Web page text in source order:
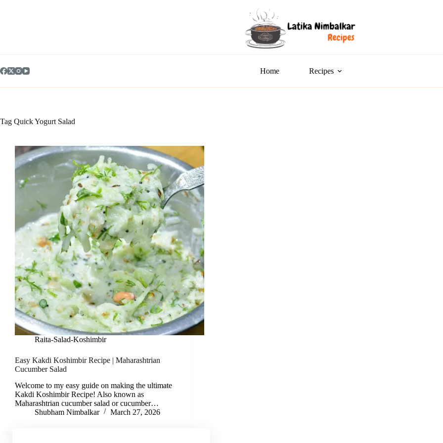
Home Recipes
Tag Quick Yogurt Salad
Raita-Salad-Koshimbir
Easy Kakdi Koshimbir Recipe | Maharashtrian
Cucumber Salad
Welcome to my easy guide on making the ultimate
Kakdi Koshimbir Recipe! Also known as
Maharashtrian cucumber salad or cucumber…
Shubham Nimbalkar
March 27, 2026